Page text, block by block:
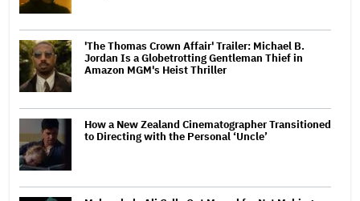
'The Thomas Crown Affair' Trailer: Michael B.
Jordan Is a Globetrotting Gentleman Thief in
Amazon MGM's Heist Thriller
How a New Zealand Cinematographer Transitioned
to Directing with the Personal ‘Uncle’